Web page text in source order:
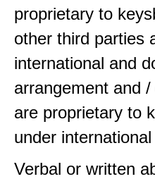
proprietary to
other third parties
international and
arrangement and
are proprietary to
under
Verbal or written